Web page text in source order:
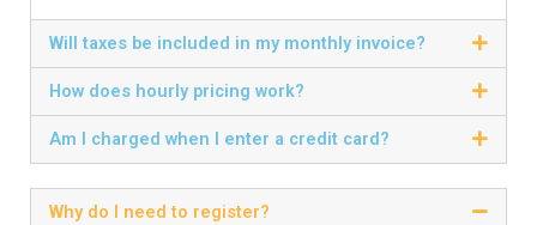
Will taxes be included in my monthly invoice?
How does hourly pricing work?
Am I charged when I enter a credit card?
Why do I need to register?